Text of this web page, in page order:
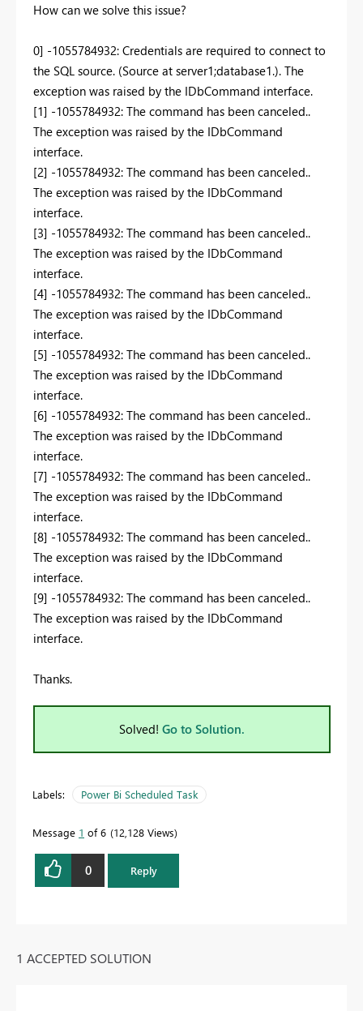
How can we solve this issue?
0] -1055784932: Credentials are required to connect to
the SQL source. (Source at server1;database1.). The
exception was raised by the IDbCommand interface.
[1] -1055784932: The command has been canceled..
The exception was raised by the IDbCommand
interface.
[2] -1055784932: The command has been canceled..
The exception was raised by the IDbCommand
interface.
[3] -1055784932: The command has been canceled..
The exception was raised by the IDbCommand
interface.
[4] -1055784932: The command has been canceled..
The exception was raised by the IDbCommand
interface.
[5] -1055784932: The command has been canceled..
The exception was raised by the IDbCommand
interface.
[6] -1055784932: The command has been canceled..
The exception was raised by the IDbCommand
interface.
[7] -1055784932: The command has been canceled..
The exception was raised by the IDbCommand
interface.
[8] -1055784932: The command has been canceled..
The exception was raised by the IDbCommand
interface.
[9] -1055784932: The command has been canceled..
The exception was raised by the IDbCommand
interface.
Thanks.
Solved! Go to Solution.
Labels: Power Bi Scheduled Task
Message 1 of 6 12,128 Views
0 Reply
1 ACCEPTED SOLUTION